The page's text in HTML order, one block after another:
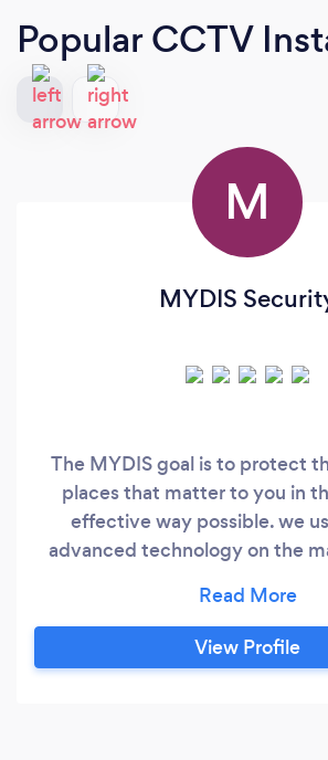
Popular CCTV
M
MYDIS
The MYDIS goal is to protect
places that matter to you in
effective way possible. we
advanced technology on the
ones, your home, your work or
be. We aim to stop it before it
the world a safer place, one
View Profile